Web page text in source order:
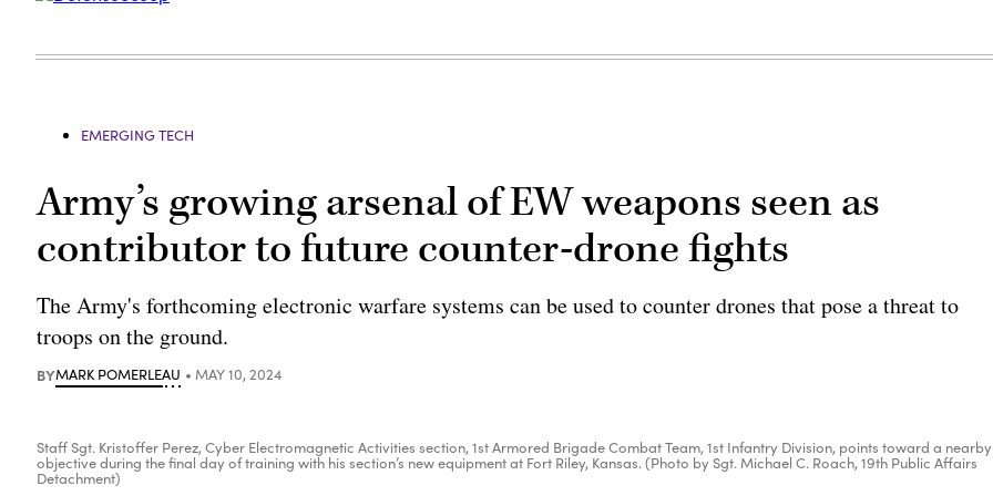
EMERGING TECH
Army’s growing arsenal of EW weapons seen as
contributor to future counter-drone fights
The Army's forthcoming electronic warfare systems can be used to counter drones that pose a threat to
troops on the ground.
BYMARK POMERLEAU MAY 10, 2024
Staff Sgt. Kristoffer Perez, Cyber Electromagnetic Activities section, 1st Armored Brigade Combat Team, 1st Infantry Division, points toward a nearby
objective during the final day of training with his section’s new equipment at Fort Riley, Kansas. (Photo by Sgt. Michael C. Roach, 19th Public Affairs
Detachment)